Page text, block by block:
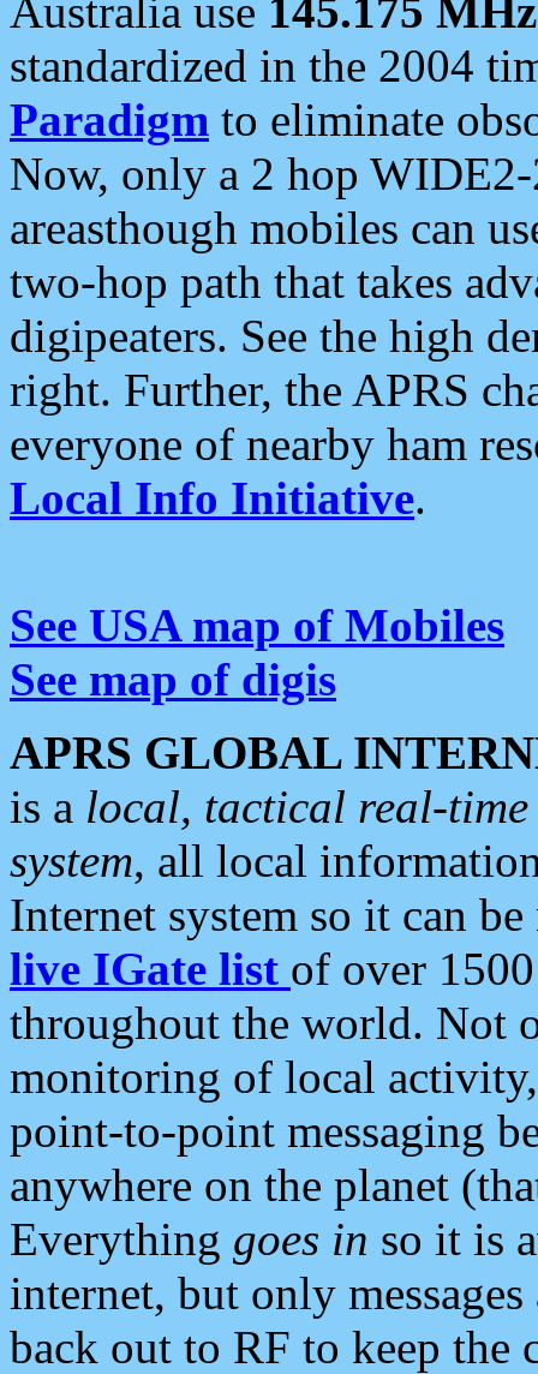
Australia use 145.175 MHz
standardized in the 2004
Paradigm to eliminate
Now, only a 2 hop
areasthough mobiles can
two-hop path that takes
digipeaters. See the high
right. Further, the APRS
everyone of nearby ham
Local Info Initiative.
See USA map of Mobiles
See map of digis
APRS GLOBAL
is a local, tactical real-
system, all local
Internet system so it can
live IGate list of over
throughout the world. Not
monitoring of local
point-to-point messaging
anywhere on the planet
Everything goes in so it is
internet, but only
back out to RF to keep the